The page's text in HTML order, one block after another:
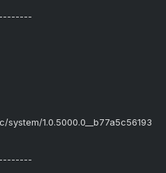
1.0.5000.0__b77a5c56193